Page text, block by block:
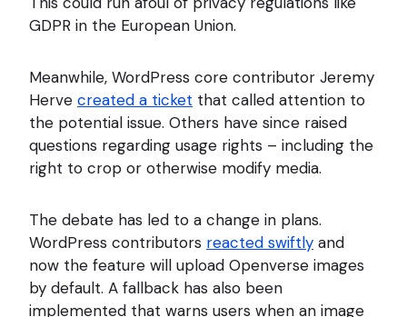
GDPR in the European Union.
Meanwhile, WordPress core contributor Jeremy
Herve created a ticket that called attention to
the potential issue. Others have since raised
questions regarding usage rights – including the
right to crop or otherwise modify media.
The debate has led to a change in plans.
WordPress contributors reacted swiftly and
now the feature will upload Openverse images
by default. A fallback has also been
implemented that warns users when an image